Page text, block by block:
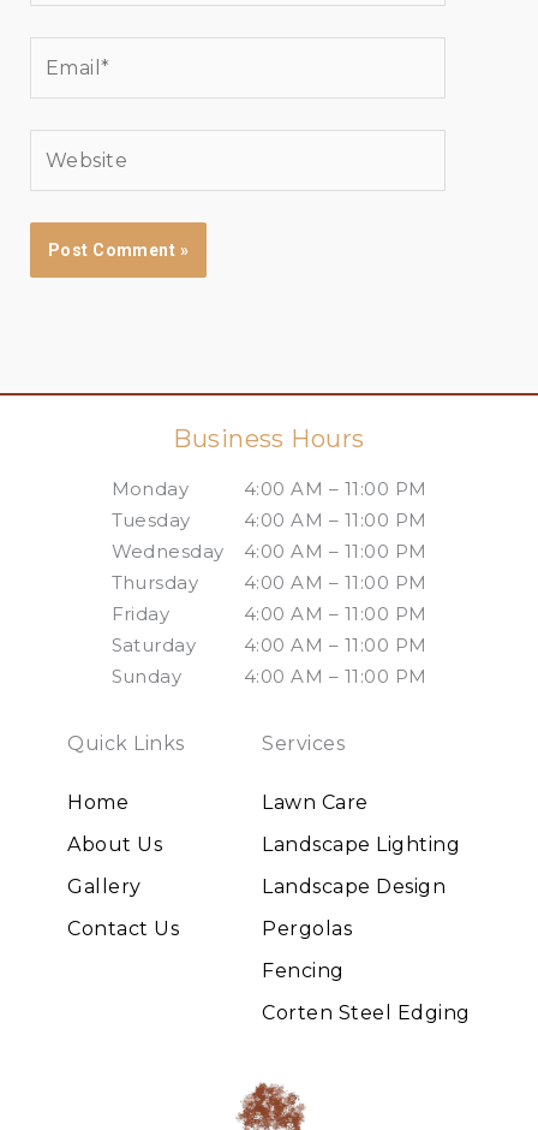
Business Hours
Monday
4:00 AM – 11:00 PM
Tuesday
4:00 AM – 11:00 PM
Wednesday
4:00 AM – 11:00 PM
Thursday
4:00 AM – 11:00 PM
Friday
4:00 AM – 11:00 PM
Saturday
4:00 AM – 11:00 PM
Sunday
4:00 AM – 11:00 PM
Quick Links
Home
About Us
Gallery
Contact Us
Services
Lawn Care
Landscape Lighting
Landscape Design
Pergolas
Fencing
Corten Steel Edging